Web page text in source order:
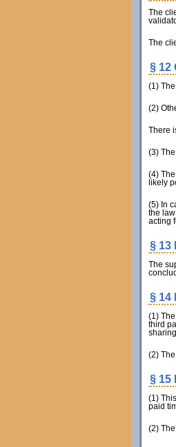
The
The
§ 12
(1)
(2)
There
(3)
(4)
likely
(5) In
the
acting
§ 13
The
§ 14
(1)
third
(2)
§ 15
(1)
paid
(2)